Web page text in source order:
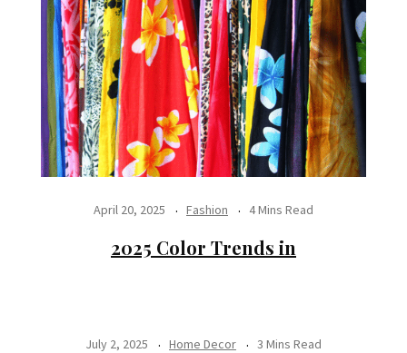
April 20, 2025 Fashion 4 Mins Read
2025 Color Trends in
July 2, 2025 Home Decor 3 Mins Read